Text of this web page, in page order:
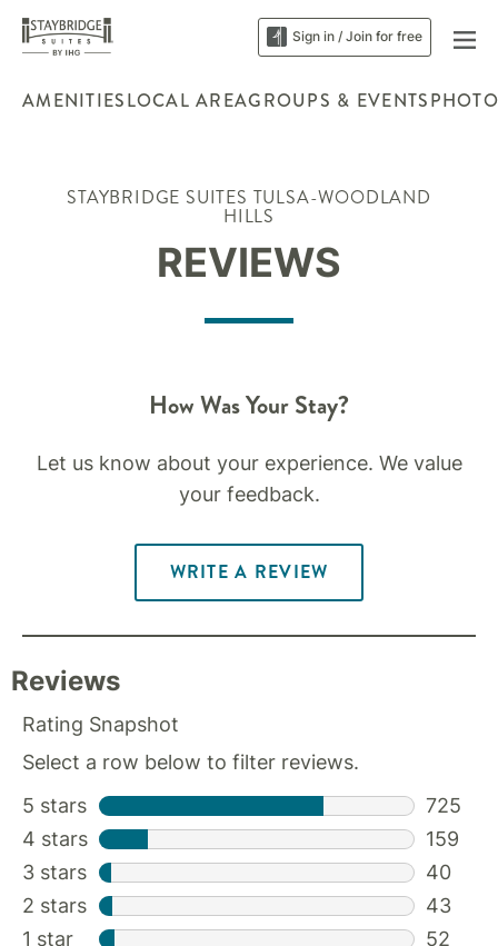
Sign in / Join for free
AMENITIESLOCAL AREAGROUPS & EVENTS
STAYBRIDGE SUITES TULSA-WOODLAND
HILLS
REVIEWS
How Was Your Stay?
Let us know about your experience. We value
your feedback.
WRITE A REVIEW